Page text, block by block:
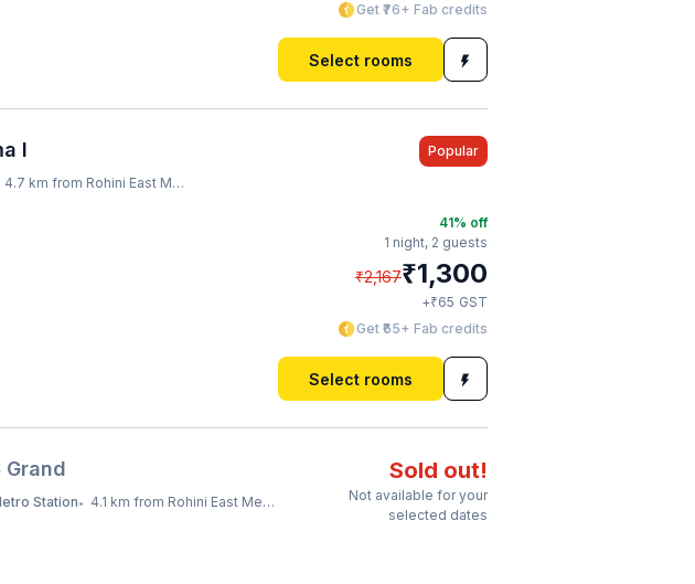
Get ₹76+ Fab credits
Select rooms
I
4.7 km from Rohini East Metro Station
Popular
41% off
1 night, 2 guests
₹2,167₹1,300
+₹65 GST
Get ₹65+ Fab credits
Select rooms
Grand
Station• 4.1 km from Rohini East Metro Station
Sold out!
Not available for your
selected dates